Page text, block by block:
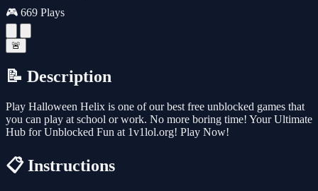
🎮 669 Plays
🚨
📝 Description
Play Halloween Helix is one of our best free unblocked games that
you can play at school or work. No more boring time! Your Ultimate
Hub for Unblocked Fun at 1v1lol.org! Play Now!
📋 Instructions